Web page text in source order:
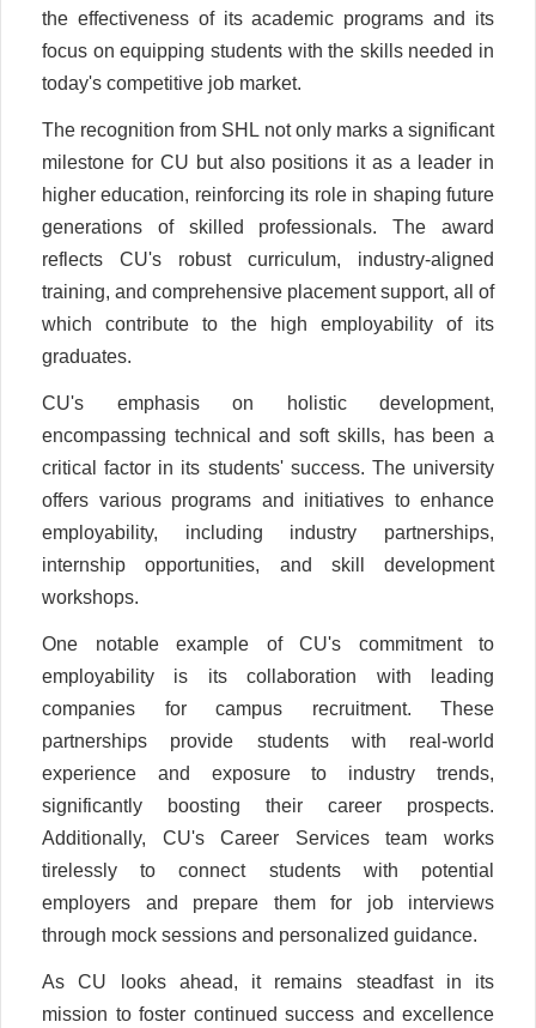
the effectiveness of its academic programs and its
focus on equipping students with the skills needed in
today's competitive job market.
The recognition from SHL not only marks a significant
milestone for CU but also positions it as a leader in
higher education, reinforcing its role in shaping future
generations of skilled professionals. The award
reflects CU's robust curriculum, industry-aligned
training, and comprehensive placement support, all of
which contribute to the high employability of its
graduates.
CU's emphasis on holistic development,
encompassing technical and soft skills, has been a
critical factor in its students' success. The university
offers various programs and initiatives to enhance
employability, including industry partnerships,
internship opportunities, and skill development
workshops.
One notable example of CU's commitment to
employability is its collaboration with leading
companies for campus recruitment. These
partnerships provide students with real-world
experience and exposure to industry trends,
significantly boosting their career prospects.
Additionally, CU's Career Services team works
tirelessly to connect students with potential
employers and prepare them for job interviews
through mock sessions and personalized guidance.
As CU looks ahead, it remains steadfast in its
mission to foster continued success and excellence